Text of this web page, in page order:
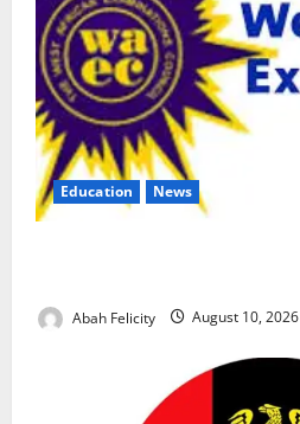
Education News
Abah Felicity August 10, 2026